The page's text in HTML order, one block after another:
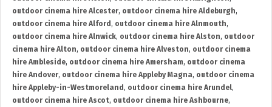
outdoor cinema hire Alcester, outdoor cinema hire Aldeburgh,
outdoor cinema hire Alford , outdoor cinema hire Alnmouth,
outdoor cinema hire Alnwick, outdoor cinema hire Alston, outdoor
cinema hire Alton, outdoor cinema hire Alveston, outdoor cinema
hire Ambleside, outdoor cinema hire Amersham, outdoor cinema
hire Andover, outdoor cinema hire Appleby Magna, outdoor cinema
hire Appleby-in-Westmoreland , outdoor cinema hire Arundel,
outdoor cinema hire Ascot, outdoor cinema hire Ashbourne,